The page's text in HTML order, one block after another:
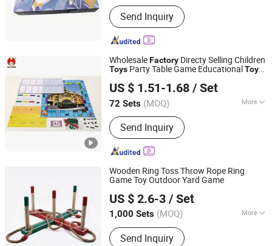
Main Products:Wooden Toy, Kid Toys,
Children Toy, Toy, Game, Gift, Wooden
Products, Eduction Toy; Intelletual Toy,
Puzzle, Indoor Toy; Toddler Toys
Send Inquiry
WholesaleFactory Directy Selling Children
Toys Party Table Game EducationalToys
Party Entertainment Board Game
US $ 1.51-1.68 / Set
72 Sets (MOQ) More
Member :4-10
Send Inquiry
Hua Dong Plastic Toys & Electronic Co., Ltd
Guangdong, China Since 2024
Wooden Ring Toss Throw Rope Ring
Game Toy Outdoor Yard Game
US $ 2.6-3 / Set
1,000 Sets (MOQ) More
Main Products:Wooden Game, Toy,
Outdoor Game, Gareden Game, Racket,
Send Inquiry
Hangzhou Ez Leisure Co., Ltd
Zhejiang, China
Since 2023